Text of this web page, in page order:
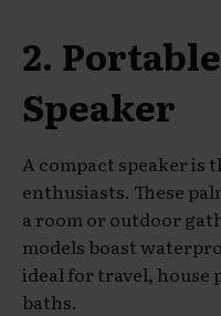
2.
Speaker
A compact speaker is
enthusiasts. These
a room or outdoor
models boast
ideal for travel, house
baths.